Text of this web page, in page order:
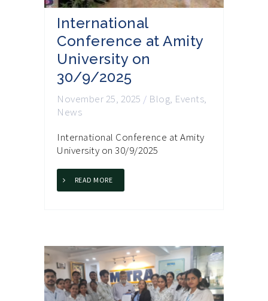
International
Conference at Amity
University on
30/9/2025
November 25, 2025 / Blog, Events,
News
International Conference at Amity
University on 30/9/2025
READ MORE